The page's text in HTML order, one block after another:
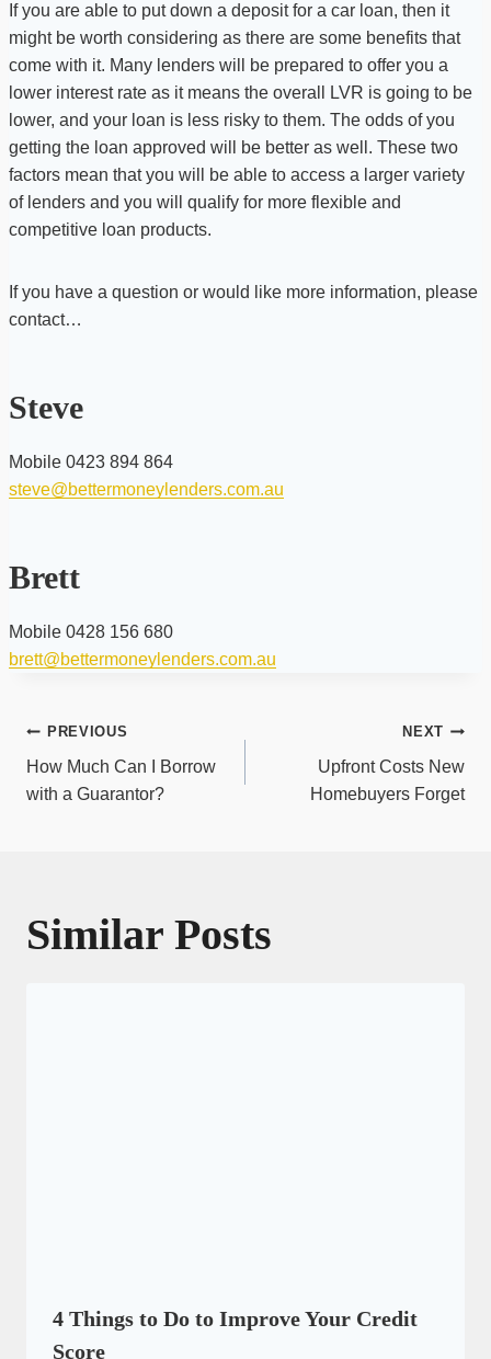
If you are able to put down a deposit for a car loan, then it
might be worth considering as there are some benefits that
come with it. Many lenders will be prepared to offer you a
lower interest rate as it means the overall LVR is going to be
lower, and your loan is less risky to them. The odds of you
getting the loan approved will be better as well. These two
factors mean that you will be able to access a larger variety
of lenders and you will qualify for more flexible and
competitive loan products.
If you have a question or would like more information, please
contact…
Steve
Mobile 0423 894 864
steve@bettermoneylenders.com.au
Brett
Mobile 0428 156 680
brett@bettermoneylenders.com.au
Post
navigation
PREVIOUS
How Much Can I Borrow
with a Guarantor?
NEXT
Upfront Costs New
Homebuyers Forget
Similar Posts
4 Things to Do to Improve Your Credit
Score